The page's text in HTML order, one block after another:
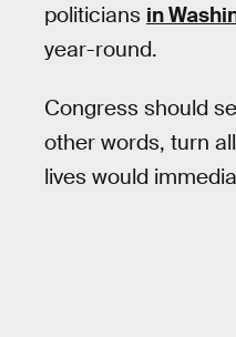
politicians in
year-round.
Congress should
other words, turn
lives would